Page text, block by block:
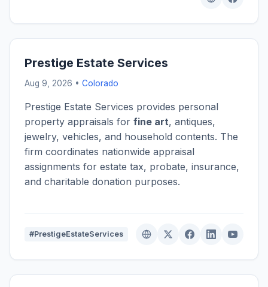
Prestige Estate Services
Aug 9, 2026 • Colorado
Prestige Estate Services provides personal
property appraisals for fine art, antiques,
jewelry, vehicles, and household contents. The
firm coordinates nationwide appraisal
assignments for estate tax, probate, insurance,
and charitable donation purposes.
#PrestigeEstateServices